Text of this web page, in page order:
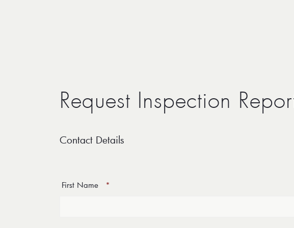
Request Inspection
Contact Details
First Name *